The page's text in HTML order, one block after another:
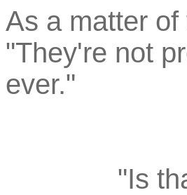
As a matter of
"They're not
ever."
"Is